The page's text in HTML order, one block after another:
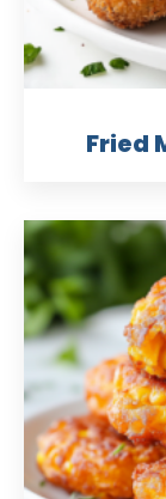
Fried